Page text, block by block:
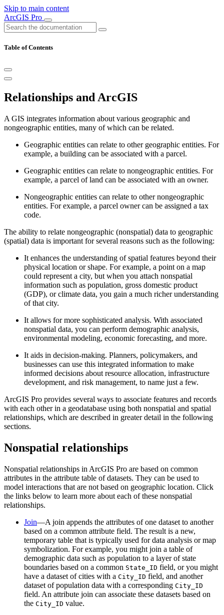
Skip to main content
ArcGIS Pro
Table of Contents
Relationships and ArcGIS
A GIS integrates information about various geographic and
nongeographic entities, many of which can be related.
Geographic entities can relate to other geographic entities. For
example, a building can be associated with a parcel.
Geographic entities can relate to nongeographic entities. For
example, a parcel of land can be associated with an owner.
Nongeographic entities can relate to other nongeographic
entities. For example, a parcel owner can be assigned a tax
code.
The ability to relate nongeographic (nonspatial) data to geographic
(spatial) data is important for several reasons such as the following:
It enhances the understanding of spatial features beyond their
physical location or shape. For example, a point on a map
could represent a city, but when you attach nonspatial
information such as population, gross domestic product
(GDP), or climate data, you gain a much richer understanding
of that city.
It allows for more sophisticated analysis. With associated
nonspatial data, you can perform demographic analysis,
environmental modeling, economic forecasting, and more.
It aids in decision-making. Planners, policymakers, and
businesses can use this integrated information to make
informed decisions about resource allocation, infrastructure
development, and risk management, to name just a few.
ArcGIS Pro provides several ways to associate features and records
with each other in a geodatabase using both nonspatial and spatial
relationships, which are described in greater detail in the following
sections.
Nonspatial relationships
Nonspatial relationships in ArcGIS Pro are based on common
attributes in the attribute table of datasets. They can be used to
model interactions that are not based on geographic location. Click
the links below to learn more about each of these nonspatial
relationships.
Join—A join appends the attributes of one dataset to another
based on a common attribute field. The result is a new,
temporary table that is typically used for data analysis or map
symbolization. For example, you might join a table of
demographic data such as population to a layer of state
boundaries based on a common State_ID field, or you might
have a dataset of cities with a City_ID field, and another
dataset of population data with a corresponding City_ID
field. An attribute join can associate these datasets based on
the City_ID value.